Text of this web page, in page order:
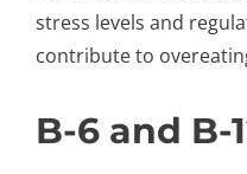
stress levels and
contribute to
B-6 and B-